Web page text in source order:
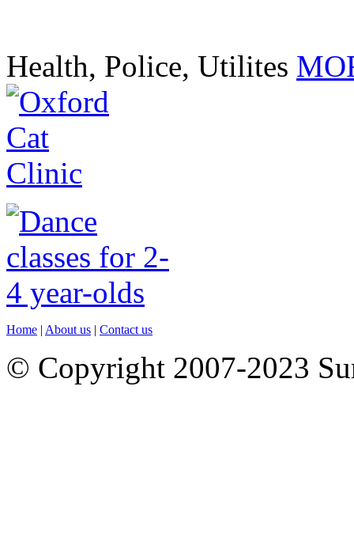
Health, Police, Utilites
Home | About us | Contact us
© Copyright 2007-2023